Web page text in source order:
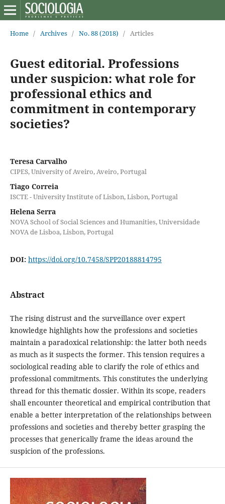
Home / Archives / No. 88 (2018) / Articles
Guest editorial. Professions
under suspicion: what role for
professional ethics and
commitment in contemporary
societies?
Teresa Carvalho
CIPES, University of Aveiro, Aveiro, Portugal
Tiago Correia
ISCTE - University Institute of Lisbon, Lisbon, Portugal
Helena Serra
NOVA School of Social Sciences and Humanities, Universidade
NOVA de Lisboa, Lisbon, Portugal
DOI: https://doi.org/10.7458/SPP20188814795
Abstract
The rising distrust and the surveillance over expert
knowledge highlights how the professions and societies
maintain a paradoxical relationship: the latter both needs
as much as it suspects the former. This tension requires a
sociological reading able to clarify the role of ethics and
professional commitments. This constitutes the underlying
thread for this thematic dossier. Within its scope, readers
shall encounter theoretical and empirical contribution that
enable a better interpretation of the relationships between
professions and societies and thereby better grasping the
processes that generically frame the ideas around the
suspicion of the professions.